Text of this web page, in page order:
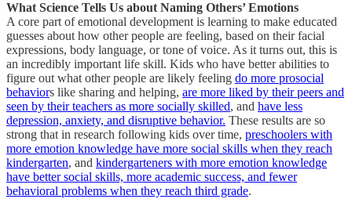
What Science Tells Us about Naming Others’ Emotions
A core part of emotional development is learning to make educated
guesses about how other people are feeling, based on their facial
expressions, body language, or tone of voice. As it turns out, this is
an incredibly important life skill. Kids who have better abilities to
figure out what other people are likely feeling do more prosocial
behaviors like sharing and helping, are more liked by their peers and
seen by their teachers as more socially skilled, and have less
depression, anxiety, and disruptive behavior. These results are so
strong that in research following kids over time, preschoolers with
more emotion knowledge have more social skills when they reach
kindergarten, and kindergarteners with more emotion knowledge
have better social skills, more academic success, and fewer
behavioral problems when they reach third grade.